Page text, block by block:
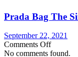
Your
Internal
Health!
It
Just
for
Hippies
Prada Bag The
September 22, 2021
Comments Offon
Prada
No comments found.